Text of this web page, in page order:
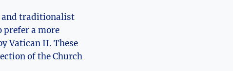
and traditionalist
prefer a more
Vatican II. These
of the Church